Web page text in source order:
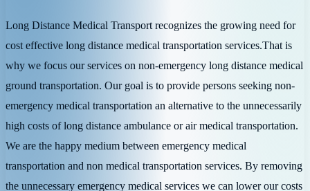
Long Distance Medical Transport recognizes the growing need for
cost effective long distance medical transportation services.That is
why we focus our services on non-emergency long distance medical
ground transportation. Our goal is to provide persons seeking non-
emergency medical transportation an alternative to the unnecessarily
high costs of long distance ambulance or air medical transportation.
We are the happy medium between emergency medical
transportation and non medical transportation services. By removing
the unnecessary emergency medical services we can lower our costs